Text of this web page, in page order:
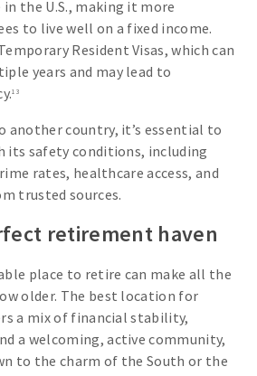
the U.S., making it more
to live well on a fixed income.
Resident Visas, which can
years and may lead to
13
another country, it’s essential to
its safety conditions, including
rates, healthcare access, and
trusted sources.
retirement haven
place to retire can make all the
older. The best location for
a mix of financial stability,
a welcoming, active community,
to the charm of the South or the